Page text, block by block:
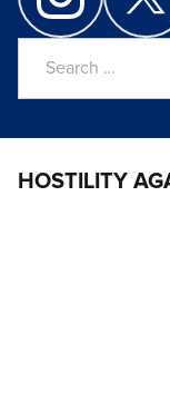
HOSTILITY